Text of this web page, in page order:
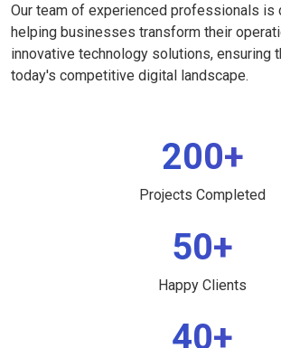
Our team of experienced professionals is
helping businesses transform their
innovative technology solutions, ensuring
today's competitive digital landscape.
200+
Projects Completed
50+
Happy Clients
40+